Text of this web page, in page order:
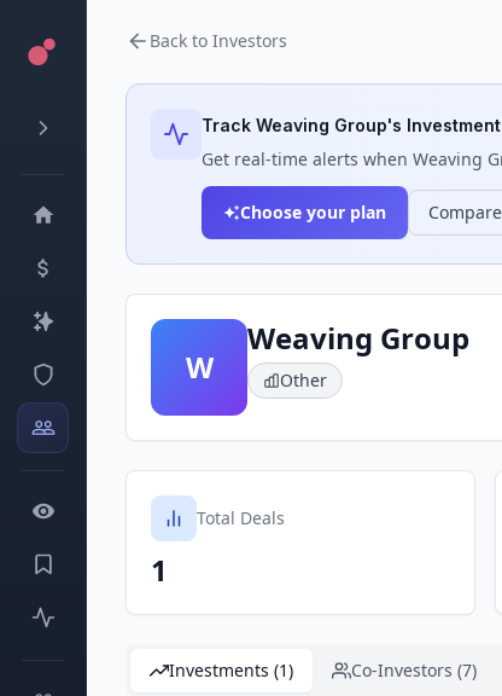
Back to Investors
Track Weaving Group's
Get real-time alerts when Weaving
Choose your plan
W
Weaving Group
Other
Total Deals
1
Investments (1) Co-Investors (7)